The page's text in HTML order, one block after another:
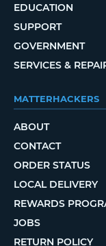
EDUCATION
SUPPORT
GOVERNMENT
SERVICES &
MATTERHACKERS
ABOUT
CONTACT
ORDER STATUS
LOCAL DELIVERY
REWARDS
JOBS
RETURN POLICY